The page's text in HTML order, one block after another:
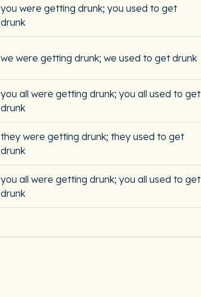
you were getting drunk; you used to get
drunk
we were getting drunk; we used to get drunk
you all were getting drunk; you all used to get
drunk
they were getting drunk; they used to get
drunk
you all were getting drunk; you all used to get
drunk